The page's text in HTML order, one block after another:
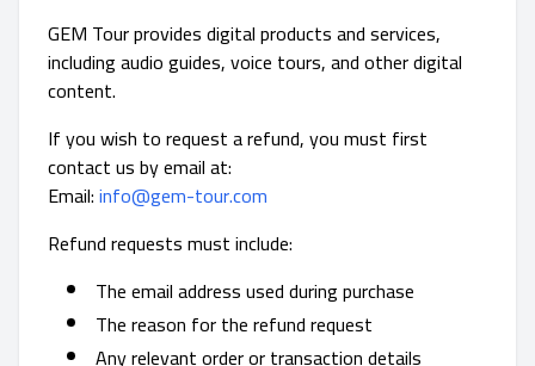
GEM Tour provides digital products and services,
including audio guides, voice tours, and other digital
content.
If you wish to request a refund, you must first
contact us by email at:
Email:info@gem-tour.com
Refund requests must include:
The email address used during purchase
The reason for the refund request
Any relevant order or transaction details